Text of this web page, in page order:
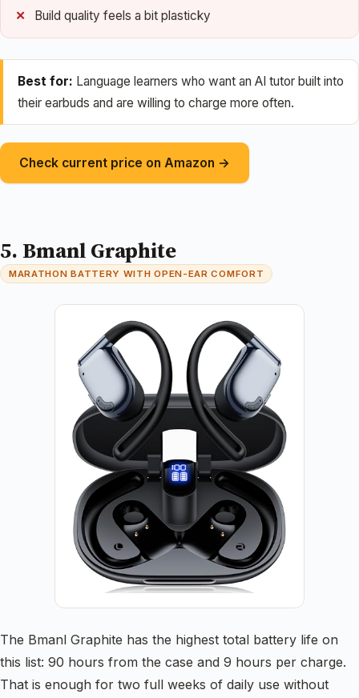
Build quality feels a bit plasticky
Best for: Language learners who want an AI tutor built into
their earbuds and are willing to charge more often.
Check current price on Amazon →
5. Bmanl Graphite
MARATHON BATTERY WITH OPEN-EAR COMFORT
The Bmanl Graphite has the highest total battery life on
this list: 90 hours from the case and 9 hours per charge.
That is enough for two full weeks of daily use without